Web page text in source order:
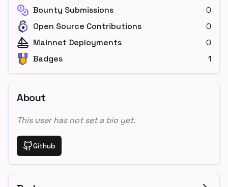
Bounty Submissions
0
Open Source Contributions
0
Mainnet Deployments
0
Badges
1
About
This user has not set a bio yet.
Github